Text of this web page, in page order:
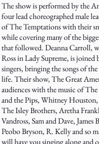
The show is performed by the
four lead choreographed male
of The Temptations with their
while covering many of the
that followed. Deanna Carroll,
Ross in Lady Supreme, is
singers, bringing the songs of
life. Their show, The Great
audiences with the music of
and the Pips, Whitney
The Isley Brothers, Aretha
Vandross, Sam and Dave,
Peobo Bryson, R. Kelly and so
will have you singing along and